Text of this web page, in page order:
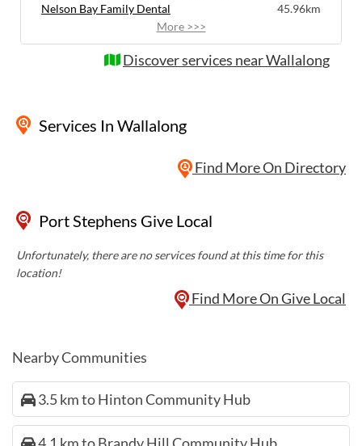
Nelson Bay Family Dental
45.96km
More >>>
Discover services near Wallalong
Services In Wallalong
Find More On Directory
Port Stephens Give Local
Unfortunately, there are no services found at this time for this
location!
Find More On Give Local
Nearby Communities
3.5 km to Hinton Community Hub